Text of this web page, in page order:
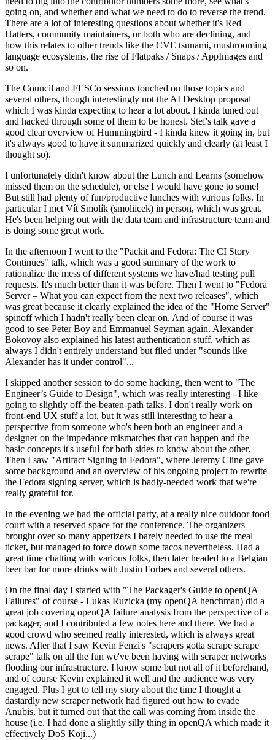
going on, and whether and what we need to do to reverse the trend.
There are a lot of interesting questions about whether it's Red
Hatters, community maintainers, or both who are declining, and
how this relates to other trends like the CVE tsunami, mushrooming
language ecosystems, the rise of Flatpaks / Snaps / AppImages and
so on.
The Council and FESCo sessions touched on those topics and
several others, though interestingly not the AI Desktop proposal
which I was kinda expecting to hear a lot about. I kinda tuned out
and hacked through some of them to be honest. Stef's talk gave a
good clear overview of Hummingbird - I kinda knew it going in, but
it's always good to have it summarized quickly and clearly (at least I
thought so).
I unfortunately didn't know about the Lunch and Learns (somehow
missed them on the schedule), or else I would have gone to some!
But still had plenty of fun/productive lunches with various folks. In
particular I met Vít Smolík (smoliicek) in person, which was great.
He's been helping out with the data team and infrastructure team and
is doing some great work.
In the afternoon I went to the "Packit and Fedora: The CI Story
Continues" talk, which was a good summary of the work to
rationalize the mess of different systems we have/had testing pull
requests. It's much better than it was before. Then I went to "Fedora
Server – What you can expect from the next two releases", which
was great because it clearly explained the idea of the "Home Server"
spinoff which I hadn't really been clear on. And of course it was
good to see Peter Boy and Emmanuel Seyman again. Alexander
Bokovoy also explained his latest authentication stuff, which as
always I didn't entirely understand but filed under "sounds like
Alexander has it under control"...
I skipped another session to do some hacking, then went to "The
Engineer’s Guide to Design", which was really interesting - I like
going to slightly off-the-beaten-path talks. I don't really work on
front-end UX stuff a lot, but it was still interesting to hear a
perspective from someone who's been both an engineer and a
designer on the impedance mismatches that can happen and the
basic concepts it's useful for both sides to know about the other.
Then I saw "Artifact Signing in Fedora", where Jeremy Cline gave
some background and an overview of his ongoing project to rewrite
the Fedora signing server, which is badly-needed work that we're
really grateful for.
In the evening we had the official party, at a really nice outdoor food
court with a reserved space for the conference. The organizers
brought over so many appetizers I barely needed to use the meal
ticket, but managed to force down some tacos nevertheless. Had a
great time chatting with various folks, then later headed to a Belgian
beer bar for more drinks with Justin Forbes and several others.
On the final day I started with "The Packager's Guide to openQA
Failures" of course - Lukas Ruzicka (my openQA henchman) did a
great job covering openQA failure analysis from the perspective of a
packager, and I contributed a few notes here and there. We had a
good crowd who seemed really interested, which is always great
news. After that I saw Kevin Fenzi's "scrapers gotta scrape scrape
scrape" talk on all the fun we've been having with scraper networks
flooding our infrastructure. I know some but not all of it beforehand,
and of course Kevin explained it well and the audience was very
engaged. Plus I got to tell my story about the time I thought a
dastardly new scraper network had figured out how to evade
Anubis, but it turned out that the call was coming from inside the
house (i.e. I had done a slightly silly thing in openQA which made it
effectively DoS Koji...)